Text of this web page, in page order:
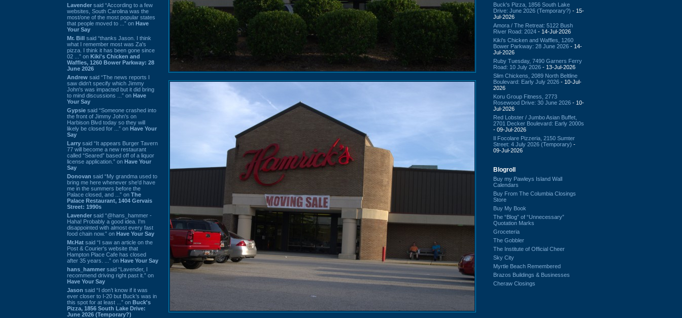
Lavender said “According to a few
websites, South Carolina was the
most/one of the most popular states
that people moved to ...” on Have
Your Say
Mr. Bill said “thanks Jason. I think
what I remember most was Za's
pizza. I think it has been gone since
02 ...” on Kiki's Chicken and
Waffles, 1260 Bower Parkway: 28
June 2026
Andrew said “The news reports I
saw didn't specify which Jimmy
John's was impacted but it did bring
to mind discussions ...” on Have
Your Say
Gypsie said “Someone crashed into
the front of Jimmy John's on
Harbison Blvd today so they will
likely be closed for ...” on Have Your
Say
Larry said “It appears Burger Tavern
77 will become a new restaurant
called “Seared” based off of a liquor
license application.” on Have Your
Say
Donovan said “My grandma used to
bring me here whenever she'd have
me in the summers before the
Palace closed, and ...” on The
Palace Restaurant, 1404 Gervais
Street: 1990s
Lavender said “@hans_hammer -
Haha! Probably a good idea. I'm
disappointed with almost every fast
food chain now.” on Have Your Say
Mr.Hat said “I saw an article on the
Post & Courier's website that
Hampton Place Cafe has closed
after 35 years. ...” on Have Your Say
hans_hammer said “Lavender, I
recommend driving right past it.” on
Have Your Say
Jason said “I don’t know if it was
ever closer to I-20 but Buck’s was in
this spot for at least ...” on Buck's
Pizza, 1856 South Lake Drive:
June 2026 (Temporary?)
Buck's Pizza, 1856 South Lake
Drive: June 2026 (Temporary?) - 15-
Jul-2026
Amora / The Retreat: 5122 Bush
River Road: 2024 - 14-Jul-2026
Kiki's Chicken and Waffles, 1260
Bower Parkway: 28 June 2026 - 14-
Jul-2026
Ruby Tuesday, 7490 Garners Ferry
Road: 10 July 2026 - 13-Jul-2026
Slim Chickens, 2089 North Beltline
Boulevard: Early July 2026 - 10-Jul-
2026
Koru Group Fitness, 2773
Rosewood Drive: 30 June 2026 - 10-
Jul-2026
Red Lobster / Jumbo Asian Buffet,
2701 Decker Boulevard: Early 2000s
- 09-Jul-2026
Il Focolare Pizzeria, 2150 Sumter
Street: 4 July 2026 (Temporary) -
09-Jul-2026
Blogroll
Buy my Pawleys Island Wall
Calendars
Buy From The Columbia Closings
Store
Buy My Book
The “Blog” of “Unnecessary”
Quotation Marks
Groceteria
The Gobbler
The Institute of Official Cheer
Sky City
Myrtle Beach Remembered
Brazos Buildings & Businesses
Cheraw Closings